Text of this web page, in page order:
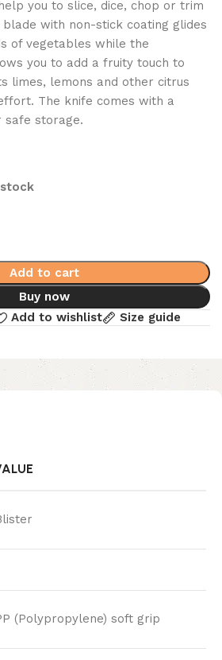
you to slice, dice, chop or trim
with non-stick coating glides
of vegetables while the
you to add a fruity touch to
limes, lemons and other citrus
The knife comes with a
safe storage.
Add to cart
Buy now
Add to wishlist Size guide
(Polypropylene) soft grip